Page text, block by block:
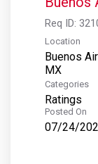
Req ID:
Location
Buenos
Categories
Ratings
Posted On
07/24/